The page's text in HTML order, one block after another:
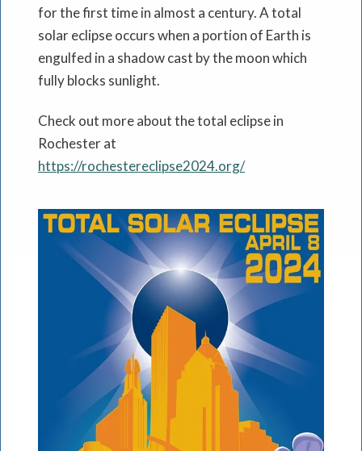
for the first time in almost a century. A total
solar eclipse occurs when a portion of Earth is
engulfed in a shadow cast by the moon which
fully blocks sunlight.
Check out more about the total eclipse in
Rochester at
https://rochestereclipse2024.org/